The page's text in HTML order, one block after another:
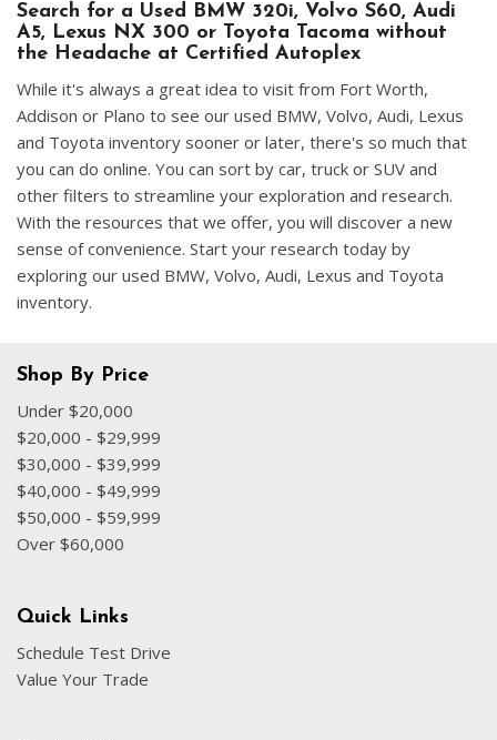
Search for a Used BMW 320i, Volvo S60, Audi
A5, Lexus NX 300 or Toyota Tacoma without
the Headache at Certified Autoplex
While it's always a great idea to visit from Fort Worth,
Addison or Plano to see our used BMW, Volvo, Audi, Lexus
and Toyota inventory sooner or later, there's so much that
you can do online. You can sort by car, truck or SUV and
other filters to streamline your exploration and research.
With the resources that we offer, you will discover a new
sense of convenience. Start your research today by
exploring our used BMW, Volvo, Audi, Lexus and Toyota
inventory.
Shop By Price
Under $20,000
$20,000 - $29,999
$30,000 - $39,999
$40,000 - $49,999
$50,000 - $59,999
Over $60,000
Quick Links
Schedule Test Drive
Value Your Trade